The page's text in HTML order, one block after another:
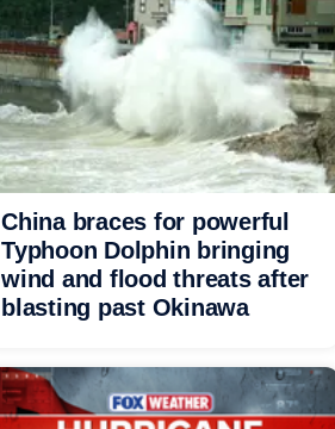
China braces for powerful
Typhoon Dolphin bringing
wind and flood threats after
blasting past Okinawa